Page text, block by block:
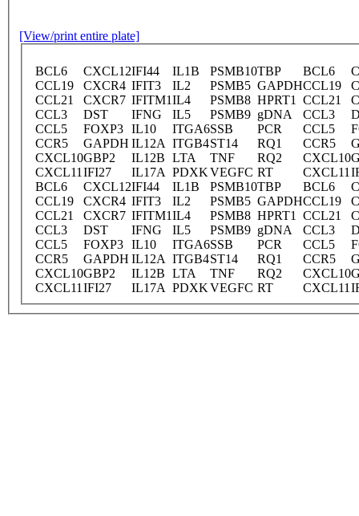
[View/print entire plate]
BCL6 CXCL12IFI44 IL1B PSMB10TBP BCL6
CCL19
CXCR4 IFIT3 IL2 PSMB5 GAPDHCCL19
CCL21
CXCR7 IFITM1IL4 PSMB8 HPRT1 CCL21
CCL3
DST IFNG IL5 PSMB9 gDNA CCL3
CCL5
FOXP3 IL10 ITGA6SSB PCR CCL5
CCR5
GAPDH IL12A ITGB4ST14 RQ1 CCR5
CXCL10GBP2 IL12B LTA TNF RQ2 CXCL10
CXCL11 IFI27 IL17A PDXKVEGFC RT CXCL11
BCL6
CXCL12IFI44 IL1B PSMB10TBP BCL6
CCL19
CXCR4 IFIT3 IL2 PSMB5 GAPDHCCL19
CCL21
CXCR7 IFITM1IL4 PSMB8 HPRT1 CCL21
CCL3
DST IFNG IL5 PSMB9 gDNA CCL3
CCL5
FOXP3 IL10 ITGA6SSB PCR CCL5
CCR5
GAPDH IL12A ITGB4ST14 RQ1 CCR5
CXCL10GBP2 IL12B LTA TNF RQ2 CXCL10
CXCL11 IFI27 IL17A PDXKVEGFC RT CXCL11